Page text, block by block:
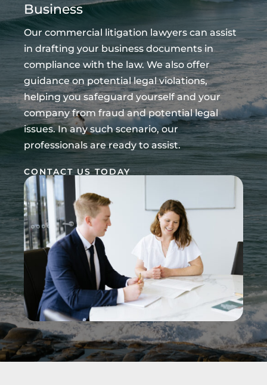
Business
Our commercial litigation lawyers can assist
in drafting your business documents in
compliance with the law. We also offer
guidance on potential legal violations,
helping you safeguard yourself and your
company from fraud and potential legal
issues. In any such scenario, our
professionals are ready to assist.
CONTACT US TODAY